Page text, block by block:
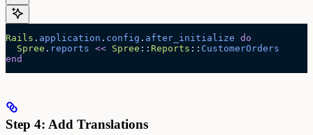
Rails . application . config . after_initialize do
  Spree
. reports << Spree :: Reports :: CustomerOrders
end
Step 4: Add Translations